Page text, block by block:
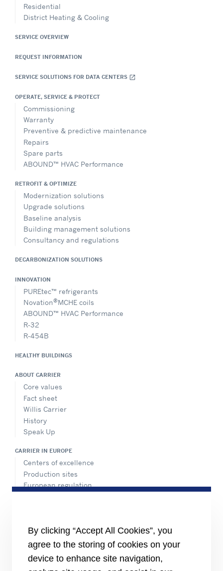
Residential
District Heating & Cooling
SERVICE OVERVIEW
REQUEST INFORMATION
SERVICE SOLUTIONS FOR DATA CENTERS open_in_new
OPERATE, SERVICE & PROTECT
Commissioning
Warranty
Preventive & predictive maintenance
Repairs
Spare parts
ABOUND™ HVAC Performance
RETROFIT & OPTIMIZE
Modernization solutions
Upgrade solutions
Baseline analysis
Building management solutions
Consultancy and regulations
DECARBONIZATION SOLUTIONS
INNOVATION
PUREtec™ refrigerants
Novation®MCHE coils
ABOUND™ HVAC Performance
R-32
R-454B
HEALTHY BUILDINGS
ABOUT CARRIER
Core values
Fact sheet
Willis Carrier
History
Speak Up
CARRIER IN EUROPE
Centers of excellence
Production sites
European regulation
Find a sales office in Europe
RESOURCES
Brochures
Videos
By clicking “Accept All Cookies”, you
agree to the storing of cookies on your
device to enhance site navigation,